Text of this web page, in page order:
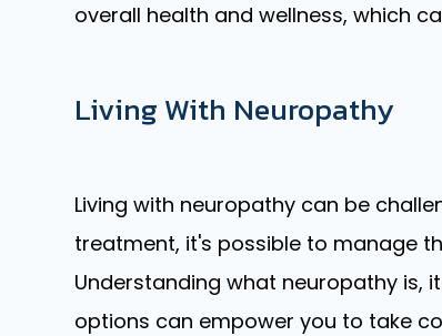
overall health and wellness, which
Living With Neuropathy
Living with neuropathy can be
treatment, it's possible to manage
Understanding what neuropathy is,
options can empower you to take